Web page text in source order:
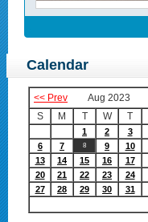
Calendar
<< Prev Aug 2023
S
M T W T
1 2 3
6
7 8 9 10
13
14 15 16 17
20
21 22 23 24
27
28 29 30 31